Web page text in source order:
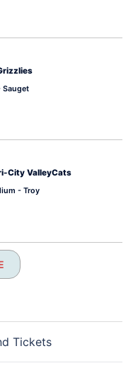
Sauget
City ValleyCats
- Troy
Tickets